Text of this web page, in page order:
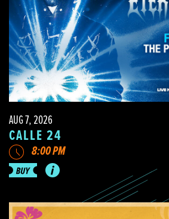
AUG 7, 2026
CALLE 24
8:00 PM